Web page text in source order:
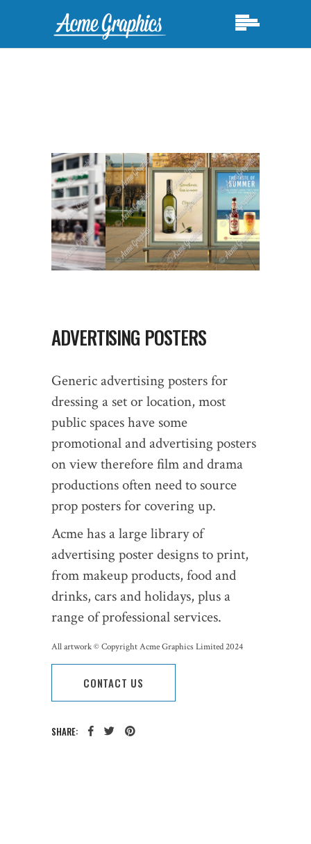
ADVERTISING POSTERS
Generic advertising posters for
dressing a set or location, most
public spaces have some
promotional and advertising posters
on view therefore film and drama
productions often need to source
prop posters for covering up.
Acme has a large library of
advertising poster designs to print,
from makeup products, food and
drinks, cars and holidays, plus a
range of professional services.
All artwork © Copyright Acme Graphics Limited 2024
CONTACT US
SHARE: